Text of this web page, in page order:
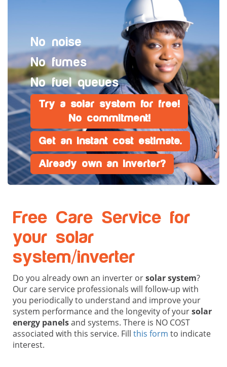
No noise
No fumes
No fuel queues
Try a solar system for free!
No commitment!
Get an instant cost estimate.
Already own an inverter?
Free Care Service for
your solar
system/inverter
Do you already own an inverter orsolar system?
Our care service professionals will follow-up with
you periodically to understand and improve your
system performance and the longevity of yoursolar
energy panelsand systems. There is NO COST
associated with this service. Fill this form to indicate
interest.